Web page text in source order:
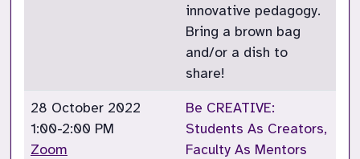
innovative pedagogy.
Bring a brown bag
and/or a dish to
share!
28 October 2022
1:00-2:00 PM
Zoom
Be CREATIVE:
Students As Creators,
Faculty As Mentors